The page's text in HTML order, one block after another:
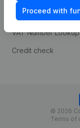
Proceed with
Consult financial
statements
VAT Number Lookup
Credit check
© 2026
Terms of